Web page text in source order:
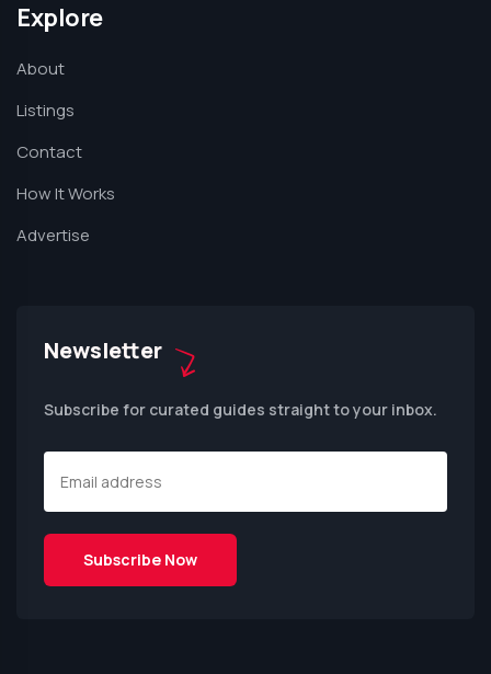
Explore
About
Listings
Contact
How It Works
Advertise
Newsletter
Subscribe for curated guides straight to your inbox.